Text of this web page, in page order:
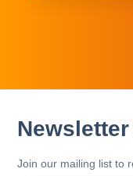
Join our mailing list to